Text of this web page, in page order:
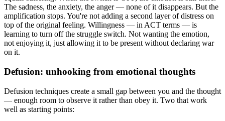
The sadness, the anxiety, the anger — none of it disappears. But the
amplification stops. You're not adding a second layer of distress on
top of the original feeling. Willingness — in ACT terms — is
learning to turn off the struggle switch. Not wanting the emotion,
not enjoying it, just allowing it to be present without declaring war
on it.
Defusion: unhooking from emotional thoughts
Defusion techniques create a small gap between you and the thought
— enough room to observe it rather than obey it. Two that work
well as starting points: